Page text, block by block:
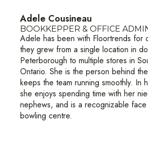
Adele Cousineau
BOOKKEPPER & OFFICE
Adele has been with Floortrends for
they grew from a single location in
Peterborough to multiple stores in
Ontario. She is the person behind
keeps the team running smoothly. In
she enjoys spending time with her
nephews, and is a recognizable
bowling centre.